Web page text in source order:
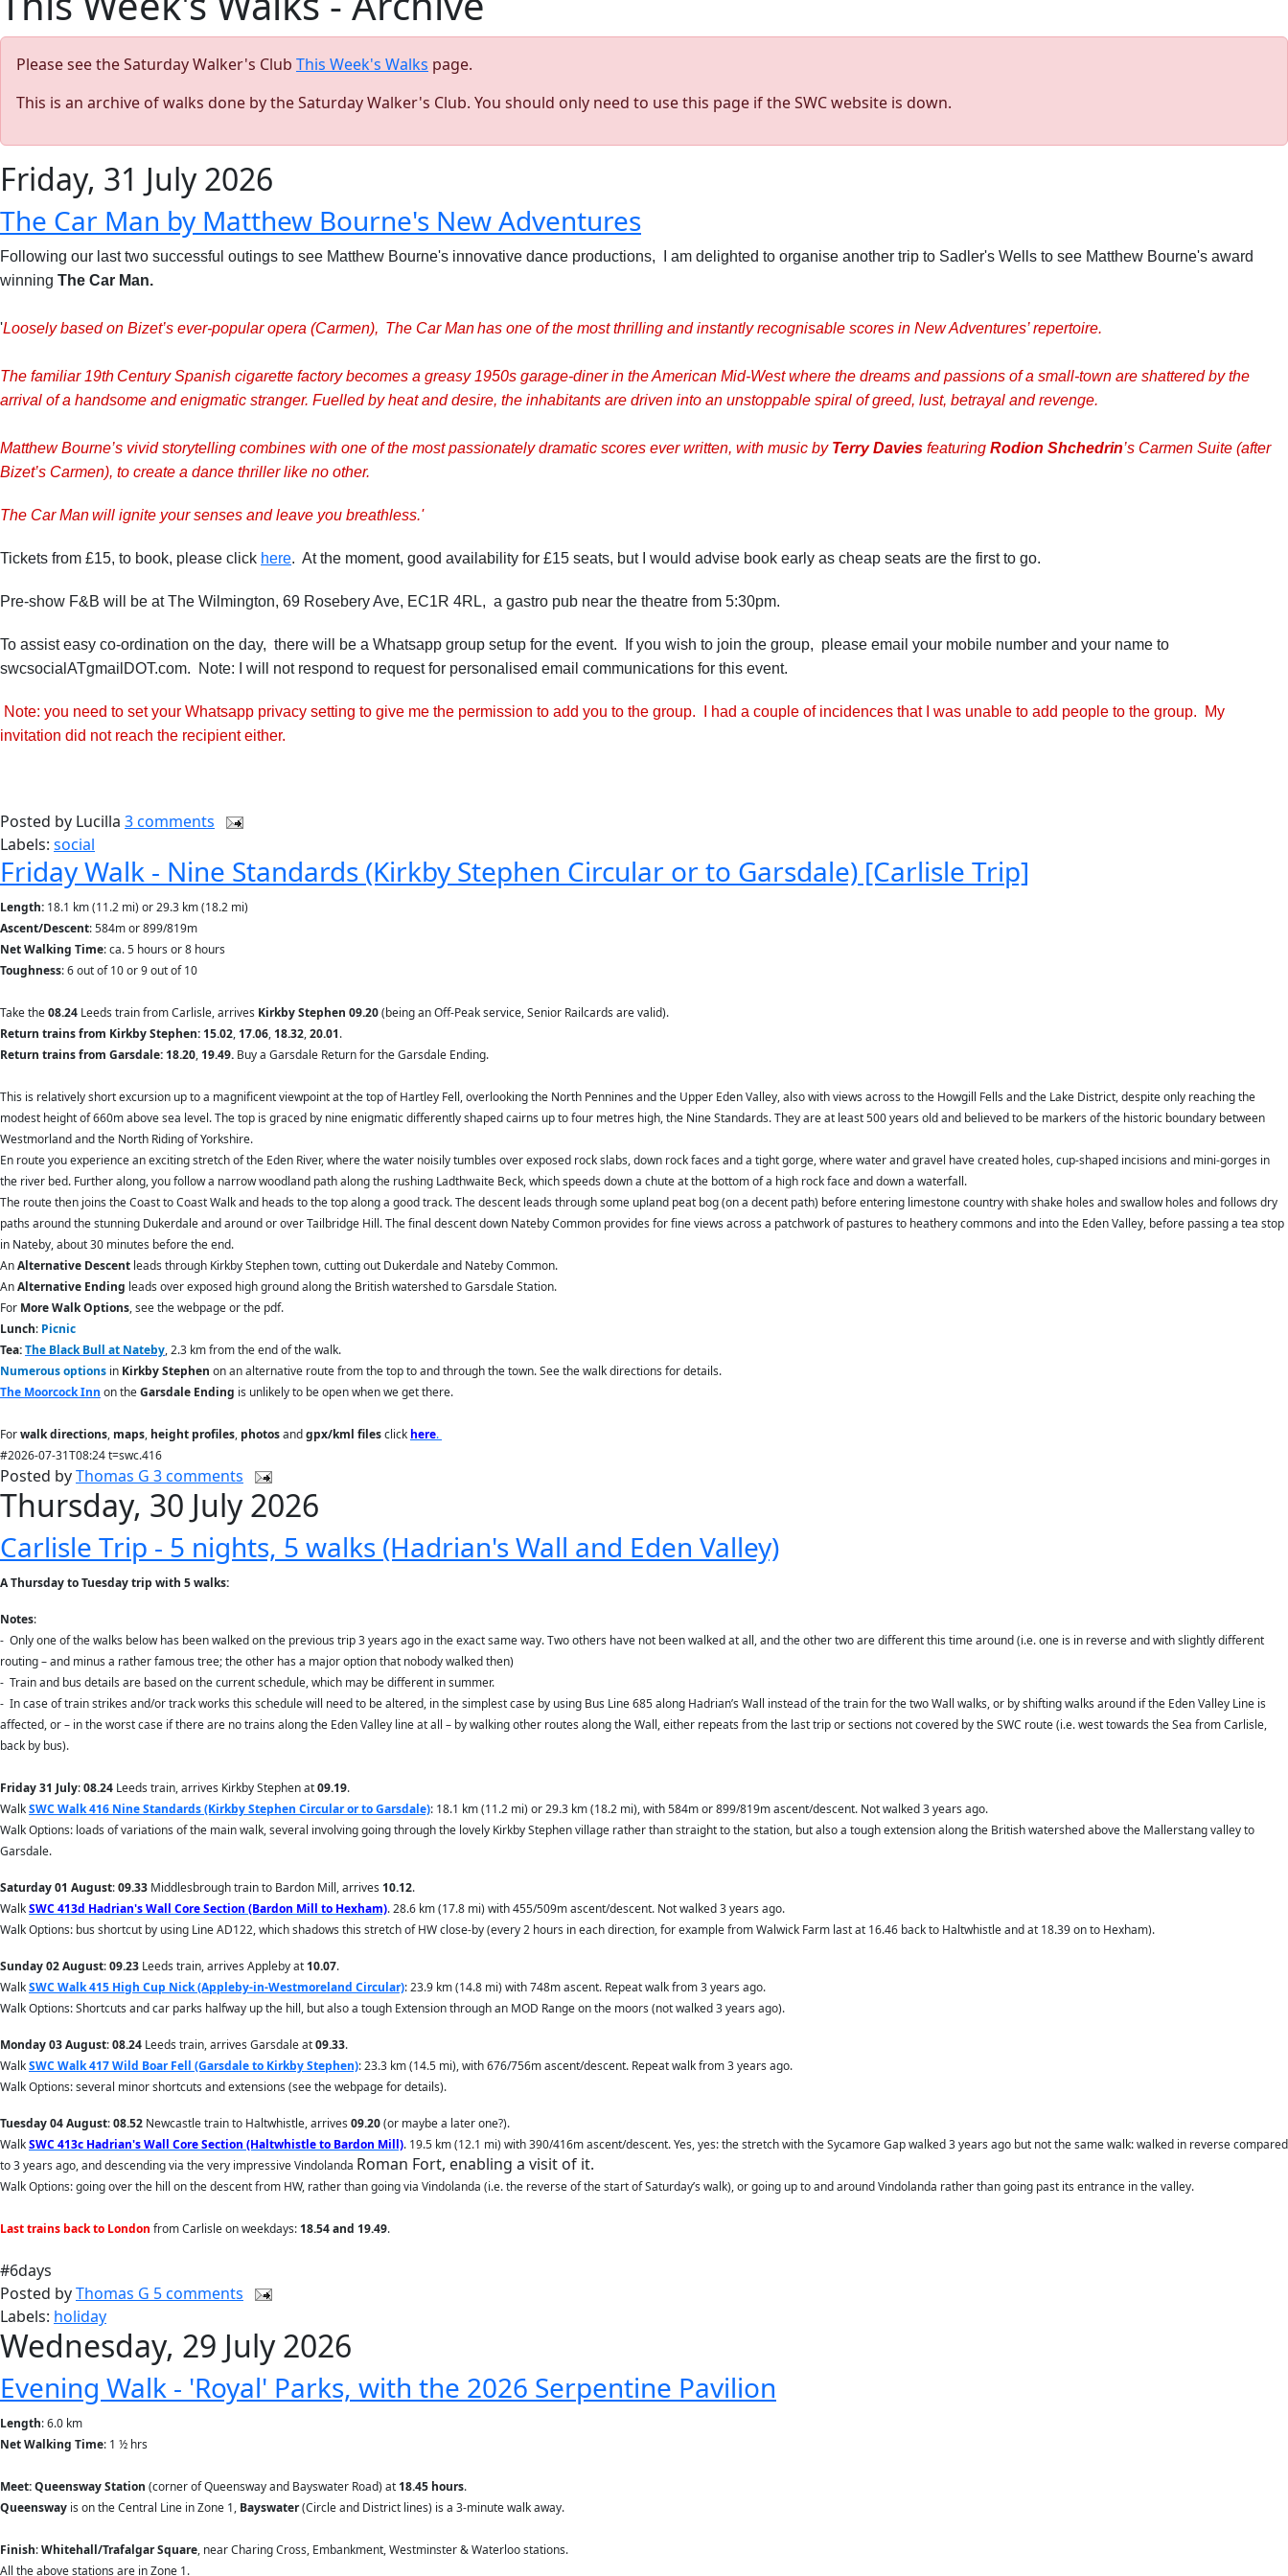
Please see the Saturday Walker's Club This Week's Walks page.
This is an archive of walks done by the Saturday Walker's Club. You should only need to use this page if the SWC website is down.
Friday, 31 July 2026
The Car Man by Matthew Bourne's New Adventures
Following our last two successful outings to see Matthew Bourne's innovative dance productions, I am delighted to organise another trip to Sadler's Wells to see Matthew Bourne's award
winning The Car Man.
'Loosely based on Bizet’s ever-popular opera (Carmen), The Car Man has one of the most thrilling and instantly recognisable scores in New Adventures’ repertoire.
The familiar 19th Century Spanish cigarette factory becomes a greasy 1950s garage-diner in the American Mid-West where the dreams and passions of a small-town are shattered by the
arrival of a handsome and enigmatic stranger. Fuelled by heat and desire, the inhabitants are driven into an unstoppable spiral of greed, lust, betrayal and revenge.
Matthew Bourne’s vivid storytelling combines with one of the most passionately dramatic scores ever written, with music by Terry Davies featuring Rodion Shchedrin’s Carmen Suite (after
Bizet’s Carmen), to create a dance thriller like no other.
The Car Man will ignite your senses and leave you breathless.'
Tickets from £15, to book, please click here. At the moment, good availability for £15 seats, but I would advise book early as cheap seats are the first to go.
Pre-show F&B will be at The Wilmington, 69 Rosebery Ave, EC1R 4RL, a gastro pub near the theatre from 5:30pm.
To assist easy co-ordination on the day, there will be a Whatsapp group setup for the event. If you wish to join the group, please email your mobile number and your name to
swcsocialATgmailDOT.com. Note: I will not respond to request for personalised email communications for this event.
Note: you need to set your Whatsapp privacy setting to give me the permission to add you to the group. I had a couple of incidences that I was unable to add people to the group. My
invitation did not reach the recipient either.
Posted by Lucilla 3 comments
Labels: social
Friday Walk - Nine Standards (Kirkby Stephen Circular or to Garsdale) [Carlisle Trip]
Length: 18.1 km (11.2 mi) or 29.3 km (18.2 mi)
Ascent/Descent: 584m or 899/819m
Net Walking Time: ca. 5 hours or 8 hours
Toughness: 6 out of 10 or 9 out of 10
Take the08.24 Leeds train from Carlisle, arrives Kirkby Stephen 09.20(being an Off-Peak service, Senior Railcards are valid).
Return trains from Kirkby Stephen: 15.02, 17.06, 18.32,20.01.
Return trains from Garsdale: 18.20, 19.49. Buy a Garsdale Return for the Garsdale Ending.
This is relatively short excursion up to a magnificent viewpoint at the top of Hartley Fell, overlooking the North Pennines and the Upper Eden Valley, also with views across to the Howgill Fells and the Lake District, despite only reaching the
modest height of 660m above sea level. The top is graced by nine enigmatic differently shaped cairns up to four metres high, the Nine Standards. They are at least 500 years old and believed to be markers of the historic boundary between
Westmorland and the North Riding of Yorkshire.
En route you experience an exciting stretch of the Eden River, where the water noisily tumbles over exposed rock slabs, down rock faces and a tight gorge, where water and gravel have created holes, cup-shaped incisions and mini-gorges in
the river bed. Further along, you follow a narrow woodland path along the rushing Ladthwaite Beck, which speeds down a chute at the bottom of a high rock face and down a waterfall.
The route then joins the Coast to Coast Walk and heads to the top along a good track. The descent leads through some upland peat bog (on a decent path) before entering limestone country with shake holes and swallow holes and follows dry
paths around the stunning Dukerdale and around or over Tailbridge Hill. The final descent down Nateby Common provides for fine views across a patchwork of pastures to heathery commons and into the Eden Valley, before passing a tea stop
in Nateby, about 30 minutes before the end.
AnAlternative Descent leads through Kirkby Stephen town, cutting out Dukerdale and Nateby Common.
AnAlternative Ending leads over exposed high ground along the British watershed to Garsdale Station.
For More Walk Options, see the webpage or the pdf.
Lunch: Picnic
Tea:The Black Bull at Nateby, 2.3 km from the end of the walk.
Numerous options in Kirkby Stephen on an alternative route from the top to and through the town. See the walk directions for details.
The Moorcock Inn on theGarsdale Ending is unlikely to be open when we get there.
Forwalk directions, maps, height profiles, photosandgpx/kml filesclick here.
#2026-07-31T08:24 t=swc.416
Posted byThomas G 3 comments
Thursday, 30 July 2026
Carlisle Trip - 5 nights, 5 walks (Hadrian's Wall and Eden Valley)
A Thursday to Tuesday trip with 5 walks:
Notes:
- Only one of the walks below has been walked on the previous trip 3 years ago in the exact same way. Two others have not been walked at all, and the other two are different this time around (i.e. one is in reverse and with slightly different
routing – and minus a rather famous tree; the other has a major option that nobody walked then)
- Train and bus details are based on the current schedule, which may be different in summer.
- In case of train strikes and/or track works this schedule will need to be altered, in the simplest case by using Bus Line 685 along Hadrian’s Wall instead of the train for the two Wall walks, or by shifting walks around if the Eden Valley Line is
affected, or – in the worst case if there are no trains along the Eden Valley line at all – by walking other routes along the Wall, either repeats from the last trip or sections not covered by the SWC route (i.e. west towards the Sea from Carlisle,
back by bus).
Friday 31 July:08.24 Leeds train, arrives Kirkby Stephen at09.19.
WalkSWC Walk 416 Nine Standards (Kirkby Stephen Circular or to Garsdale): 18.1 km (11.2 mi) or 29.3 km (18.2 mi), with 584m or 899/819m ascent/descent. Not walked 3 years ago.
Walk Options: loads of variations of the main walk, several involving going through the lovely Kirkby Stephen village rather than straight to the station, but also a tough extension along the British watershed above the Mallerstang valley to
Garsdale.
Saturday 01 August:09.33 Middlesbrough train to Bardon Mill, arrives 10.12.
WalkSWC 413d Hadrian's Wall Core Section (Bardon Mill to Hexham). 28.6 km (17.8 mi) with 455/509m ascent/descent. Not walked 3 years ago.
Walk Options: bus shortcut by using Line AD122, which shadows this stretch of HW close-by (every 2 hours in each direction, for example from Walwick Farm last at 16.46 back to Haltwhistle and at 18.39 on to Hexham).
Sunday 02 August:09.23 Leeds train, arrives Appleby at 10.07.
WalkSWC Walk 415 High Cup Nick (Appleby-in-Westmoreland Circular): 23.9 km (14.8 mi) with 748m ascent. Repeat walk from 3 years ago.
Walk Options: Shortcuts and car parks halfway up the hill, but also a tough Extension through an MOD Range on the moors (not walked 3 years ago).
Monday 03 August:08.24 Leeds train, arrives Garsdale at09.33.
WalkSWC Walk 417 Wild Boar Fell (Garsdale to Kirkby Stephen): 23.3 km (14.5 mi), with 676/756m ascent/descent. Repeat walk from 3 years ago.
Walk Options: several minor shortcuts and extensions (see the webpage for details).
Tuesday 04 August:08.52 Newcastle train to Haltwhistle, arrives 09.20(or maybe a later one?).
WalkSWC 413c Hadrian's Wall Core Section (Haltwhistle to Bardon Mill). 19.5 km (12.1 mi) with 390/416m ascent/descent. Yes, yes: the stretch with the Sycamore Gap walked 3 years ago but not the same walk: walked in reverse compared
to 3 years ago, and descending via the very impressive Vindolanda Roman Fort, enabling a visit of it.
Walk Options: going over the hill on the descent from HW, rather than going via Vindolanda (i.e. the reverse of the start of Saturday’s walk), or going up to and around Vindolanda rather than going past its entrance in the valley.
Last trains back to London from Carlisleon weekdays: 18.54 and 19.49.
#6days
Posted byThomas G 5 comments
Labels: holiday
Wednesday, 29 July 2026
Evening Walk - 'Royal' Parks, with the 2026 Serpentine Pavilion
Length: 6.0 km
Net Walking Time: 1 ½ hrs
Meet: Queensway Station (corner of Queensway and Bayswater Road) at 18.45 hours.
Queensway is on the Central Line in Zone 1, Bayswater(Circle and District lines) is a 3-minute walk away.
Finish:Whitehall/Trafalgar Square, near Charing Cross, Embankment, Westminster & Waterloo stations.
All the above stations are in Zone 1.